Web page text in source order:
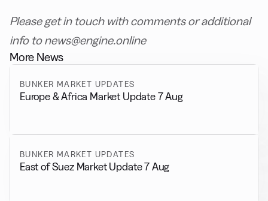
Please get in touch with comments or additional
info to news@engine.online
More News
BUNKER MARKET UPDATES
Europe & Africa Market Update 7 Aug
BUNKER MARKET UPDATES
East of Suez Market Update 7 Aug